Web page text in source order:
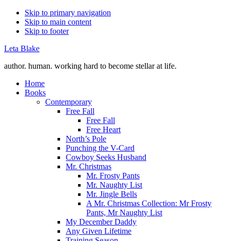
Skip to primary navigation
Skip to main content
Skip to footer
Leta Blake
author. human. working hard to become stellar at life.
Home
Books
Contemporary
Free Fall
Free Fall
Free Heart
North’s Pole
Punching the V-Card
Cowboy Seeks Husband
Mr. Christmas
Mr. Frosty Pants
Mr. Naughty List
Mr. Jingle Bells
A Mr. Christmas Collection: Mr Frosty
Pants, Mr Naughty List
My December Daddy
Any Given Lifetime